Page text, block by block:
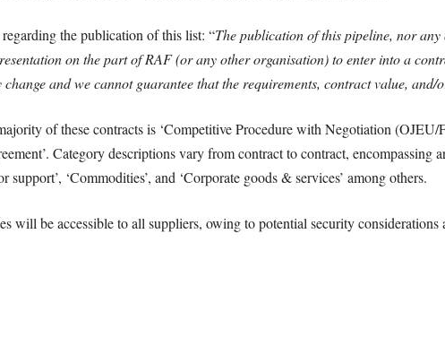
the publication of this list: “The publication of this pipeline, nor
on the part of RAF (or any other organisation) to enter into a
and we cannot guarantee that the requirements, contract value, and/
of these contracts is ‘Competitive Procedure with Negotiation
Category descriptions vary from contract to contract, encompassing
‘Commodities’, and ‘Corporate goods & services’ among others.
will be accessible to all suppliers, owing to potential security considerations